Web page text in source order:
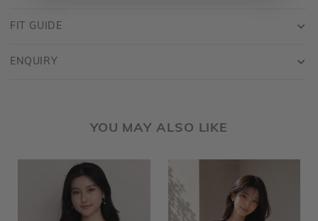
FIT GUIDE
ENQUIRY
YOU MAY ALSO LIKE